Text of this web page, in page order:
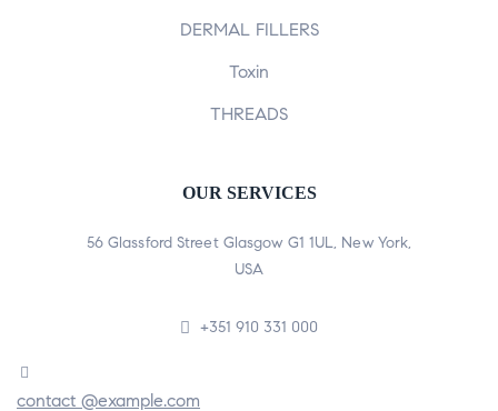
DERMAL FILLERS
Toxin
THREADS
OUR SERVICES
56 Glassford Street Glasgow G1 1UL, New York,
USA
+351 910 331 000
contact @example.com